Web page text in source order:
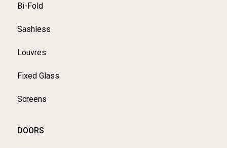
Bi-Fold
Sashless
Louvres
Fixed Glass
Screens
DOORS